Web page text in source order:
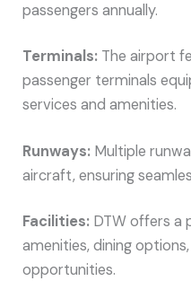
passengers annually.
Terminals: The airport
passenger terminals
services and amenities.
Runways: Multiple
aircraft, ensuring
Facilities: DTW offers a
amenities, dining
opportunities.